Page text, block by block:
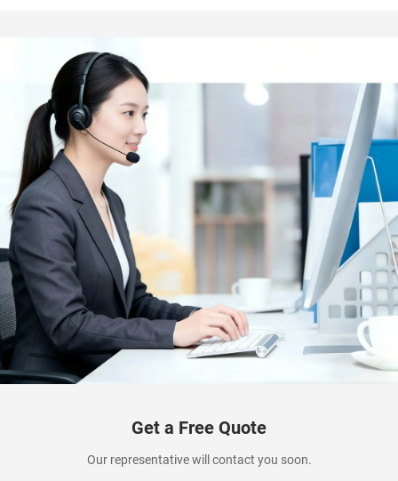
Get a Free Quote
Our representative will contact you soon.